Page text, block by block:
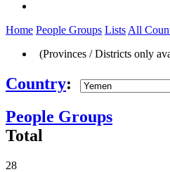
Home People Groups Lists All
(Provinces / Districts only
Country:
People Groups
Total
28